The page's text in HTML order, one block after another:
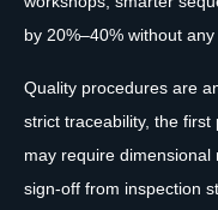
by 20%–40% without
Quality procedures are
strict traceability, the
may require
sign-off from inspection